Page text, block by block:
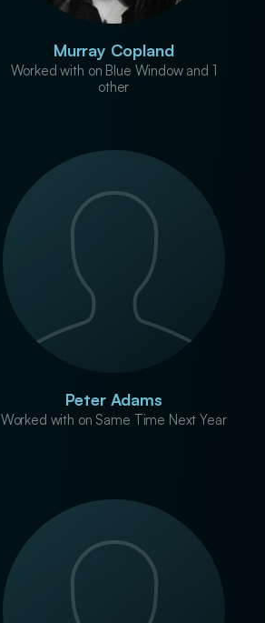
Murray Copland
Worked with on Blue Window and 1
other
Peter Adams
Worked with on Same Time Next Year